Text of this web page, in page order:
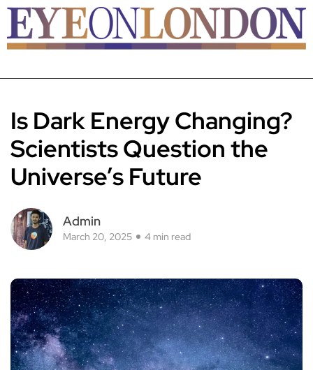
Is Dark Energy Changing?
Scientists Question the
Universe’s Future
Admin
March 20, 2025 4 min read